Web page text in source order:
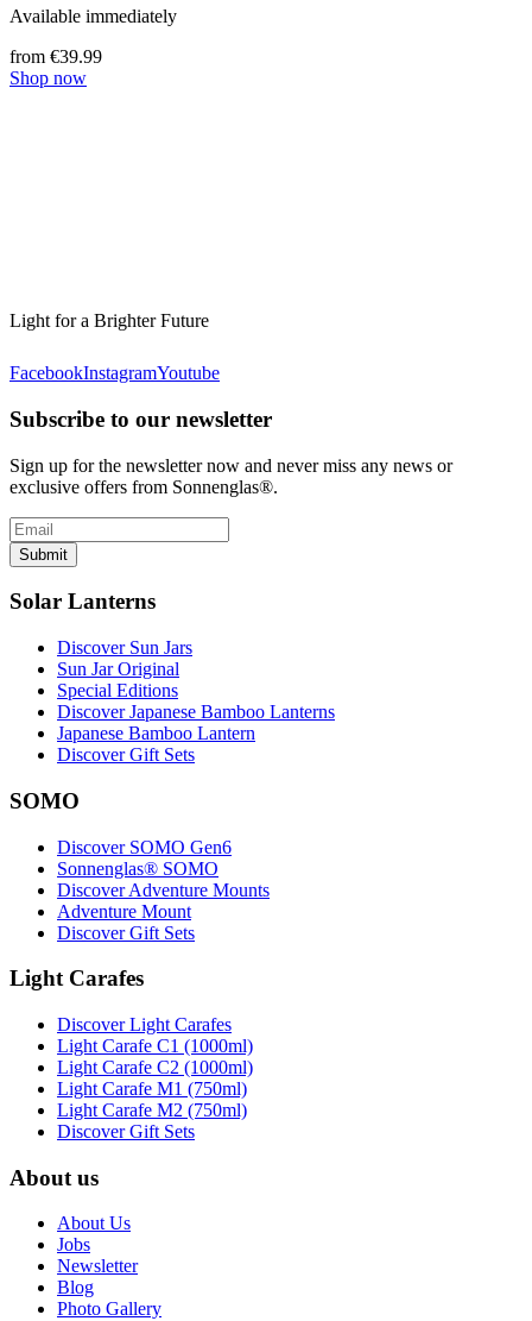
Available immediately
from €39.99
Shop now
Light for a Brighter Future
FacebookInstagramYoutube
Subscribe to our newsletter
Sign up for the newsletter now and never miss any news or
exclusive offers from Sonnenglas®.
Submit
Solar Lanterns
Discover Sun Jars
Sun Jar Original
Special Editions
Discover Japanese Bamboo Lanterns
Japanese Bamboo Lantern
Discover Gift Sets
SOMO
Discover SOMO Gen6
Sonnenglas® SOMO
Discover Adventure Mounts
Adventure Mount
Discover Gift Sets
Light Carafes
Discover Light Carafes
Light Carafe C1 (1000ml)
Light Carafe C2 (1000ml)
Light Carafe M1 (750ml)
Light Carafe M2 (750ml)
Discover Gift Sets
About us
About Us
Jobs
Newsletter
Blog
Photo Gallery